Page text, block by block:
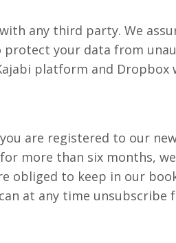
any third party. We
your data from
platform and Dropbox
are registered to our
more than six months,
obliged to keep in our
at any time unsubscribe